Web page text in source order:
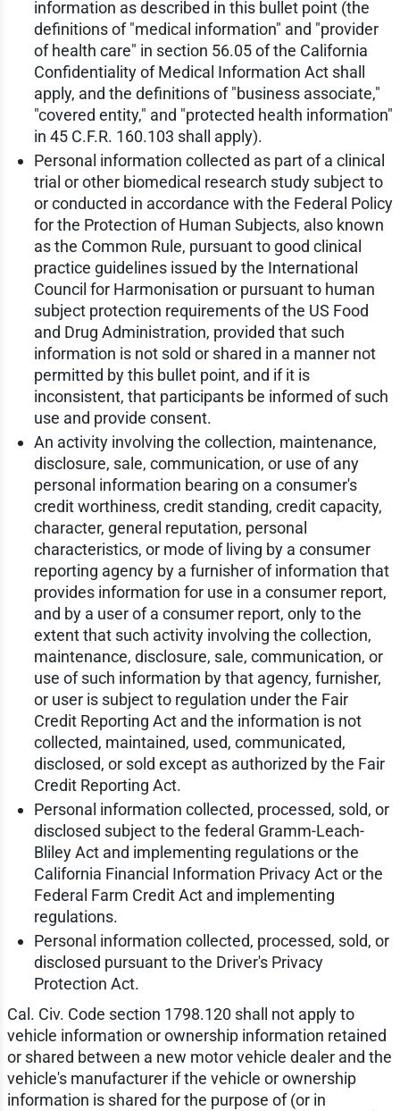
information as described in this bullet point (the
definitions of "medical information" and "provider
of health care" in section 56.05 of the California
Confidentiality of Medical Information Act shall
apply, and the definitions of "business associate,"
"covered entity," and "protected health information"
in 45 C.F.R. 160.103 shall apply).
Personal information collected as part of a clinical
trial or other biomedical research study subject to
or conducted in accordance with the Federal Policy
for the Protection of Human Subjects, also known
as the Common Rule, pursuant to good clinical
practice guidelines issued by the International
Council for Harmonisation or pursuant to human
subject protection requirements of the US Food
and Drug Administration, provided that such
information is not sold or shared in a manner not
permitted by this bullet point, and if it is
inconsistent, that participants be informed of such
use and provide consent.
An activity involving the collection, maintenance,
disclosure, sale, communication, or use of any
personal information bearing on a consumer's
credit worthiness, credit standing, credit capacity,
character, general reputation, personal
characteristics, or mode of living by a consumer
reporting agency by a furnisher of information that
provides information for use in a consumer report,
and by a user of a consumer report, only to the
extent that such activity involving the collection,
maintenance, disclosure, sale, communication, or
use of such information by that agency, furnisher,
or user is subject to regulation under the Fair
Credit Reporting Act and the information is not
collected, maintained, used, communicated,
disclosed, or sold except as authorized by the Fair
Credit Reporting Act.
Personal information collected, processed, sold, or
disclosed subject to the federal Gramm-Leach-
Bliley Act and implementing regulations or the
California Financial Information Privacy Act or the
Federal Farm Credit Act and implementing
regulations.
Personal information collected, processed, sold, or
disclosed pursuant to the Driver's Privacy
Protection Act.
Cal. Civ. Code section 1798.120 shall not apply to
vehicle information or ownership information retained
or shared between a new motor vehicle dealer and the
vehicle's manufacturer if the vehicle or ownership
information is shared for the purpose of (or in